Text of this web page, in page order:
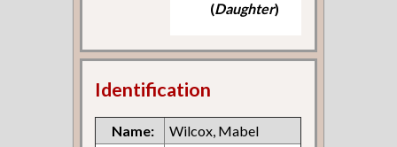
(Daughter)
Identification
Name:
Wilcox, Mabel